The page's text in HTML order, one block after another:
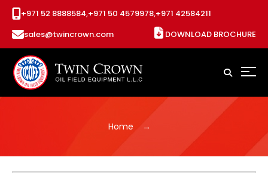
+971 52 8888584,+971 50 4579978,+971 42584211
sales@twincrown.com
DOWNLOAD BROCHURE
Home